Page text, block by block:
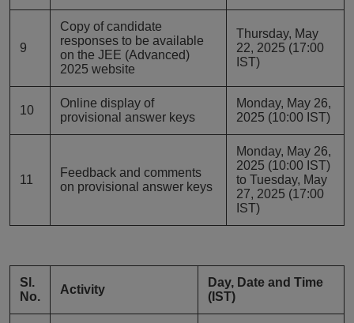
9
Copy of candidate
responses to be available
on the JEE (Advanced)
2025 website
Thursday, May
22, 2025 (17:00
IST)
10
Online display of
provisional answer keys
Monday, May 26,
2025 (10:00 IST)
11
Feedback and comments
on provisional answer keys
Monday, May 26,
2025 (10:00 IST)
to Tuesday, May
27, 2025 (17:00
IST)
Sl.
No.
Activity
Day, Date and Time
(IST)